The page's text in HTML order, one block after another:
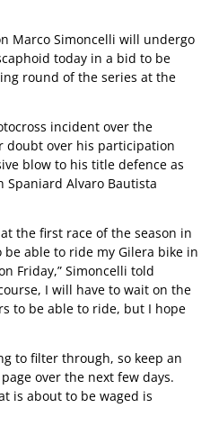
Marco Simoncelli will undergo
today in a bid to be
round of the series at the
incident over the
doubt over his participation
blow to his title defence as
Spaniard Alvaro Bautista
the first race of the season in
able to ride my Gilera bike in
Friday,” Simoncelli told
I will have to wait on the
to be able to ride, but I hope
to filter through, so keep an
over the next few days.
is about to be waged is